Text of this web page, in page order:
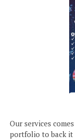
Our services
portfolio to back it